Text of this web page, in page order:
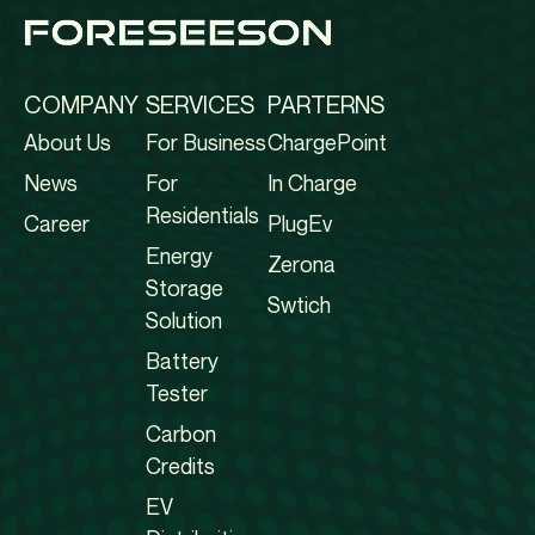
COMPANY
About Us
News
Career
SERVICES
For Business
For
Residentials
Energy
Storage
Solution
Battery
Tester
Carbon
Credits
EV
PARTERNS
ChargePoint
In Charge
PlugEv
Zerona
Swtich